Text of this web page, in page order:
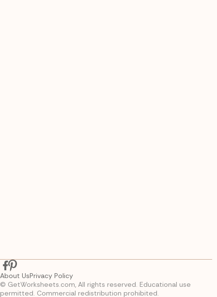
© GetWorksheets.com, All rights reserved. Educational use
permitted. Commercial redistribution prohibited.
About UsPrivacy Policy